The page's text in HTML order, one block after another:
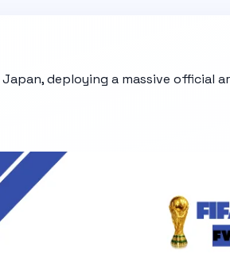
deploying a massive official